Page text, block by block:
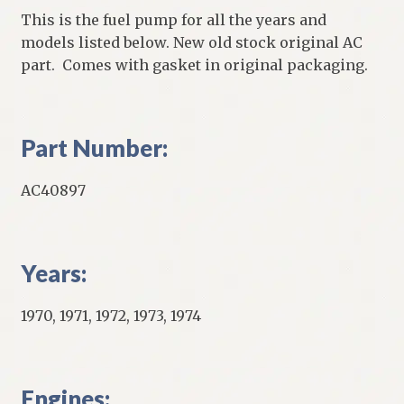
This is the fuel pump for all the years and
models listed below. New old stock original AC
part. Comes with gasket in original packaging.
Part Number:
AC40897
Years:
1970, 1971, 1972, 1973, 1974